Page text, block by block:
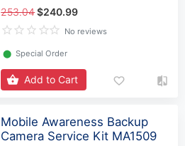
253.04$240.99
No reviews
⬤ Special Order
Add to Cart
Mobile Awareness Backup
Camera Service Kit MA1509